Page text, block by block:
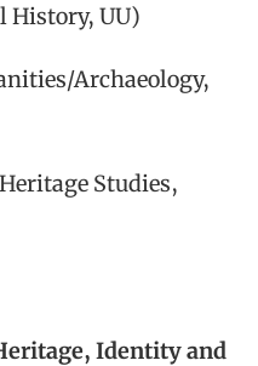
History, UU)
Archaeology,
Studies,
Identity and